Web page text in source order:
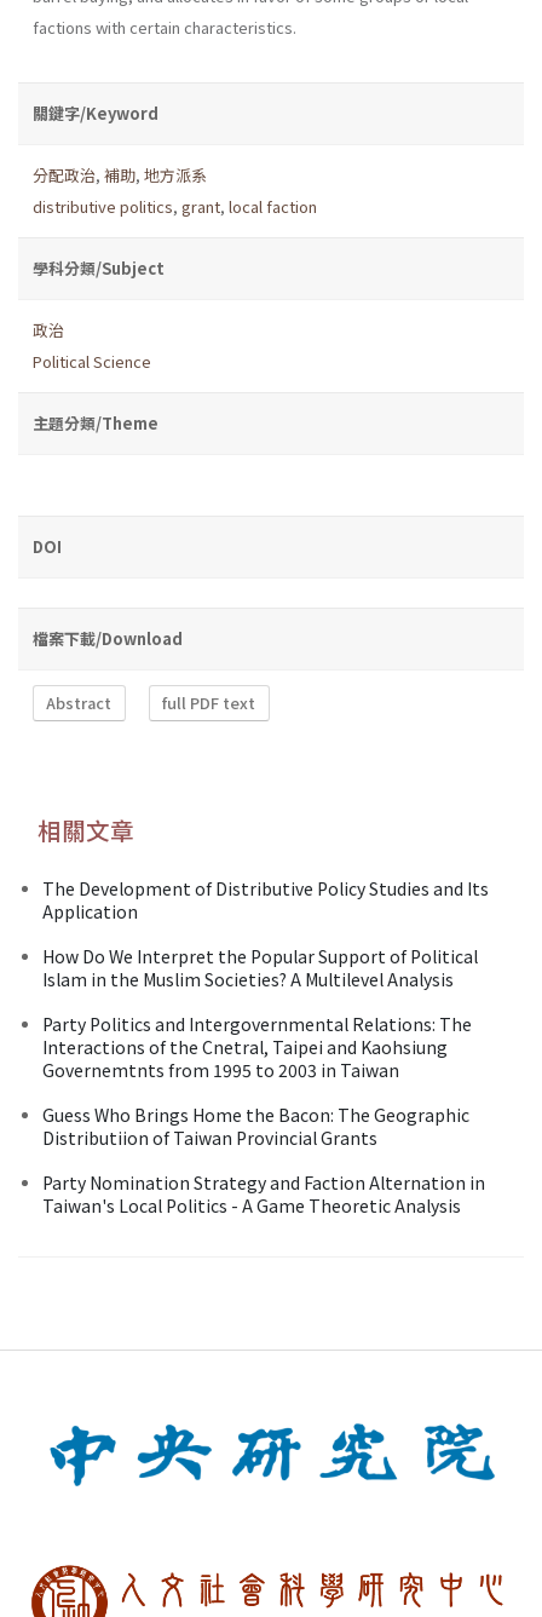
factions with certain characteristics.
關鍵字/Keyword
分配政治, 補助, 地方派系
distributive politics, grant, local faction
學科分類/Subject
政治
Political Science
主題分類/Theme
DOI
檔案下載/Download
Abstract full PDF text
相關文章
The Development of Distributive Policy Studies and Its
Application
How Do We Interpret the Popular Support of Political
Islam in the Muslim Societies? A Multilevel Analysis
Party Politics and Intergovernmental Relations: The
Interactions of the Cnetral, Taipei and Kaohsiung
Governemtnts from 1995 to 2003 in Taiwan
Guess Who Brings Home the Bacon: The Geographic
Distributiion of Taiwan Provincial Grants
Party Nomination Strategy and Faction Alternation in
Taiwan's Local Politics - A Game Theoretic Analysis